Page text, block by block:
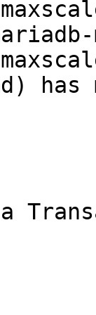
has
a